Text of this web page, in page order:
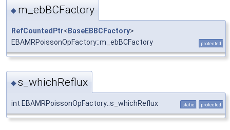
◆ m_ebBCFactory
RefCountedPtr<BaseEBBCFactory>
EBAMRPoissonOpFactory::m_ebBCFactory
protected
◆s_whichReflux
int EBAMRPoissonOpFactory::s_whichReflux static protected